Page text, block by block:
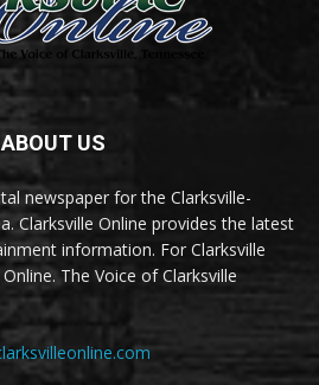
ABOUT US
newspaper for the Clarksville-
Clarksville Online provides the latest
information. For Clarksville
The Voice of Clarksville